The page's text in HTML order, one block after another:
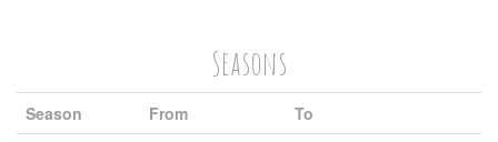
Seasons
Season From
To